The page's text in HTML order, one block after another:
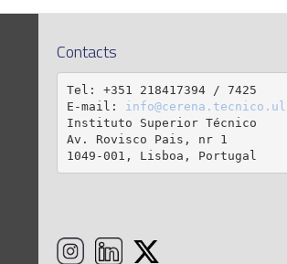
Contacts
Tel: +351 218417394 / 7425
E-mail:
Instituto Superior Técnico
Av. Rovisco Pais, nr 1
1049-001, Lisboa, Portugal